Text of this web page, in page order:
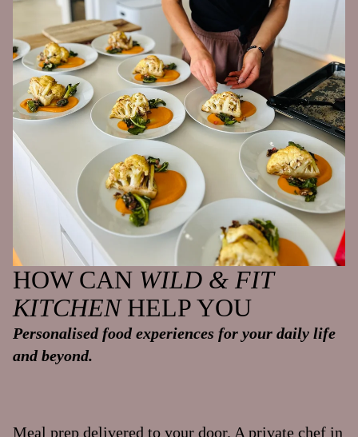
HOW CAN WILD & FIT
KITCHENHELP YOU
Personalised food experiences for your daily life
and beyond.
Meal prep delivered to your door. A private chef in